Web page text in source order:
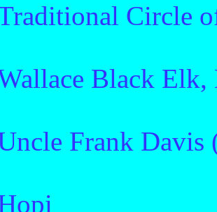
Circle
Black Elk,
Frank Davis